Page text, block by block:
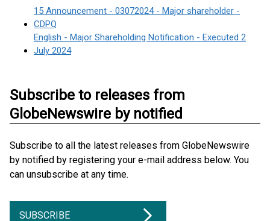
15 Announcement - 03072024 - Major shareholder -
CDPQ
English - Major Shareholding Notification - Executed 2
July 2024
Subscribe to releases from
GlobeNewswire by notified
Subscribe to all the latest releases from GlobeNewswire
by notified by registering your e-mail address below. You
can unsubscribe at any time.
SUBSCRIBE